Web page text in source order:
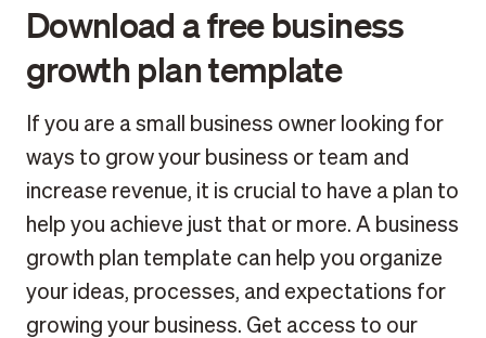
Download a free business
growth plan template
If you are a small business owner looking for
ways to grow your business or team and
increase revenue, it is crucial to have a plan to
help you achieve just that or more. A business
growth plan template can help you organize
your ideas, processes, and expectations for
growing your business. Get access to our